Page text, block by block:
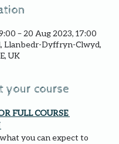
– 20 Aug 2023, 17:00
Llanbedr-Dyffryn-Clwyd,
UK
your course
FULL COURSE
you can expect to